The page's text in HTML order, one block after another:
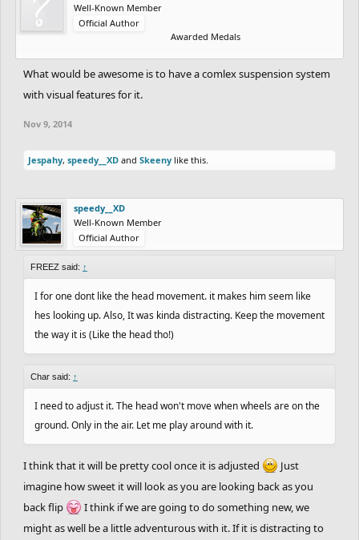
Well-Known Member
Official Author
Awarded Medals
What would be awesome is to have a comlex suspension system
with visual features for it.
Nov 9, 2014
Jespahy, speedy__XD and Skeeny like this.
speedy__XD
Well-Known Member
Official Author
FREEZ said: ↑
I for one dont like the head movement. it makes him seem like
hes looking up. Also, It was kinda distracting. Keep the movement
the way it is (Like the head tho!)
Char said: ↑
I need to adjust it. The head won't move when wheels are on the
ground. Only in the air. Let me play around with it.
I think that it will be pretty cool once it is adjusted
Just
imagine how sweet it will look as you are looking back as you
back flip
I think if we are going to do something new, we
might as well be a little adventurous with it. If it is distracting to